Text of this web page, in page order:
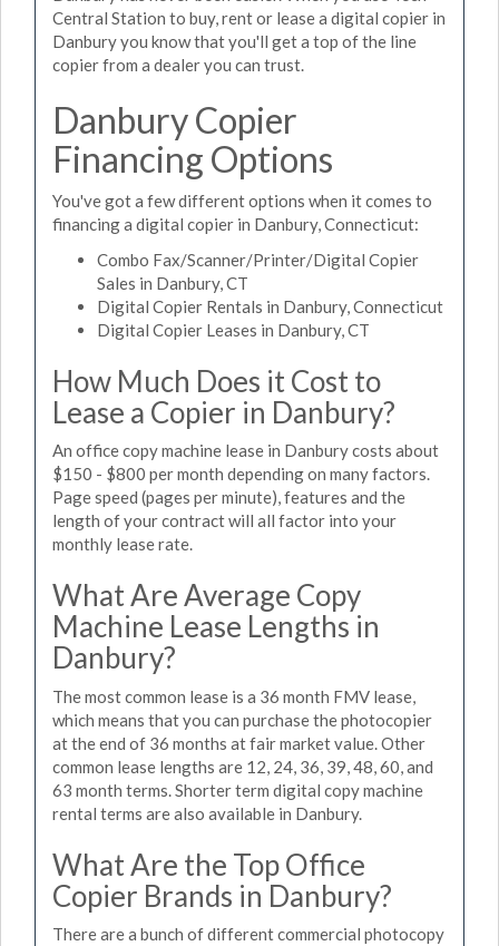
Central Station to buy, rent or lease a digital copier in
Danbury you know that you'll get a top of the line
copier from a dealer you can trust.
Danbury Copier
Financing Options
You've got a few different options when it comes to
financing a digital copier in Danbury, Connecticut:
Combo Fax/Scanner/Printer/Digital Copier
Sales in Danbury, CT
Digital Copier Rentals in Danbury, Connecticut
Digital Copier Leases in Danbury, CT
How Much Does it Cost to
Lease a Copier in Danbury?
An office copy machine lease in Danbury costs about
$150 - $800 per month depending on many factors.
Page speed (pages per minute), features and the
length of your contract will all factor into your
monthly lease rate.
What Are Average Copy
Machine Lease Lengths in
Danbury?
The most common lease is a 36 month FMV lease,
which means that you can purchase the photocopier
at the end of 36 months at fair market value. Other
common lease lengths are 12, 24, 36, 39, 48, 60, and
63 month terms. Shorter term digital copy machine
rental terms are also available in Danbury.
What Are the Top Office
Copier Brands in Danbury?
There are a bunch of different commercial photocopy